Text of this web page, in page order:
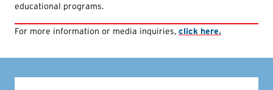
educational programs.
For more information or media inquiries, click here.